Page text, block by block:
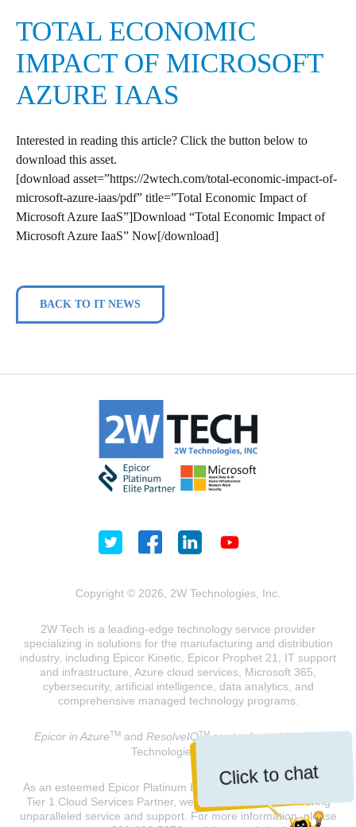
Click to chat
TOTAL ECONOMIC
IMPACT OF MICROSOFT
AZURE IAAS
Interested in reading this article? Click the button below to
download this asset.
[download asset=”https://2wtech.com/total-economic-impact-of-
microsoft-azure-iaas/pdf” title=”Total Economic Impact of
Microsoft Azure IaaS”]Download “Total Economic Impact of
Microsoft Azure IaaS” Now[/download]
BACK TO IT NEWS
Copyright © 2026, 2W Technologies, Inc.
2W Tech is a leading-edge technology service provider
specializing in solutions for the manufacturing and distribution
industry, including Epicor Kinetic, Epicor Prophet 21, IT support
and infrastructure, Azure cloud services, Microsoft 365,
cybersecurity, artificial intelligence, data analytics, and
comprehensive managed technology programs.
Epicor in AzureTMand ResolveIQTMare trademarks of 2W
Technologies, INC.
As an esteemed Epicor Platinum Elite Partner and a Microsoft
Tier 1 Cloud Services Partner, we are dedicated to delivering
unparalleled service and support. For more information, please